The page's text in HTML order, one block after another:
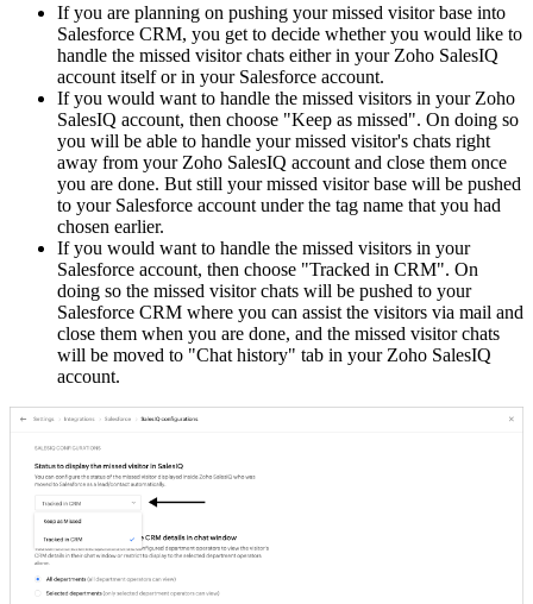
If you are planning on pushing your missed visitor base into
Salesforce CRM, you get to decide whether you would like to
handle the missed visitor chats either in your Zoho SalesIQ
account itself or in your Salesforce account.
If you would want to handle the missed visitors in your Zoho
SalesIQ account, then choose "Keep as missed". On doing so
you will be able to handle your missed visitor's chats right
away from your Zoho SalesIQ account and close them once
you are done. But still your missed visitor base will be pushed
to your Salesforce account under the tag name that you had
chosen earlier.
If you would want to handle the missed visitors in your
Salesforce account, then choose "Tracked in CRM". On
doing so the missed visitor chats will be pushed to your
Salesforce CRM where you can assist the visitors via mail and
close them when you are done, and the missed visitor chats
will be moved to "Chat history" tab in your Zoho SalesIQ
account.